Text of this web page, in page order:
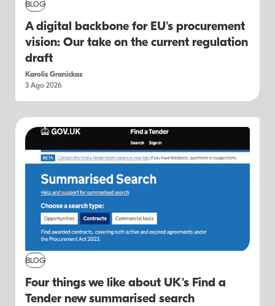
BLOG
A digital backbone for EU's procurement
vision: Our take on the current regulation
draft
Karolis Granickas
3 Ago 2026
BLOG
Four things we like about UK's Find a
Tender new summarised search